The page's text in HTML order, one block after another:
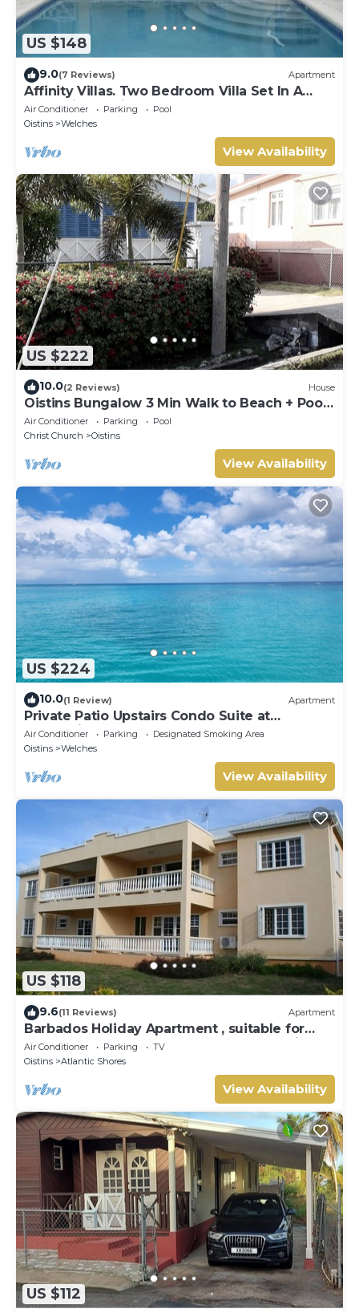
US $148
9.0(7 Reviews) Apartment
Affinity Villas. Two Bedroom Villa Set In A
Tranquil Location
Air Conditioner Parking
Pool
Oistins
Welches
View Availability
US $222
10.0(2 Reviews) House
Oistins Bungalow 3 Min Walk to Beach + Pool
Deck
Air Conditioner Parking
Pool
Christ Church
Oistins
View Availability
US $224
10.0(1 Review) Apartment
Private Patio Upstairs Condo Suite at
Mangoville
Air Conditioner Parking
Designated Smoking Area
Oistins
Welches
View Availability
US $118
9.6(11 Reviews) Apartment
Barbados Holiday Apartment , suitable for
Barbados Welcome stamp accommodation
Air Conditioner Parking
TV
Oistins
Atlantic Shores
View Availability
US $112